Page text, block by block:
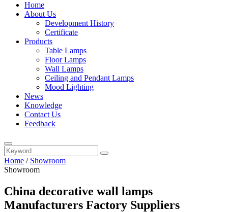
Home
About Us
Development History
Certificate
Products
Table Lamps
Floor Lamps
Wall Lamps
Ceiling and Pendant Lamps
Mood Lighting
News
Knowledge
Contact Us
Feedback
Home / Showroom
Showroom
China decorative wall lamps
Manufacturers Factory Suppliers